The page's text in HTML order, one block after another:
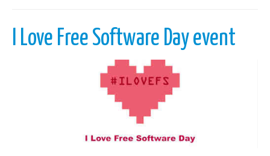
I Love Free Software Day event